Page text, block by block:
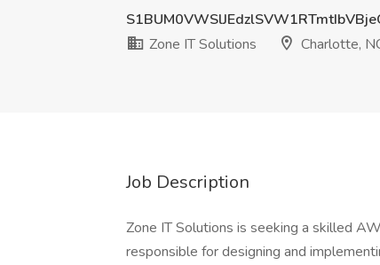
Zone IT Solutions
Charlotte,
Job Description
Zone IT Solutions is seeking a skilled
responsible for designing and